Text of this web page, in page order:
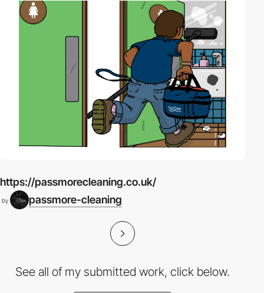
https://passmorecleaning.co.uk/
by passmore-cleaning
See all of my submitted work, click below.